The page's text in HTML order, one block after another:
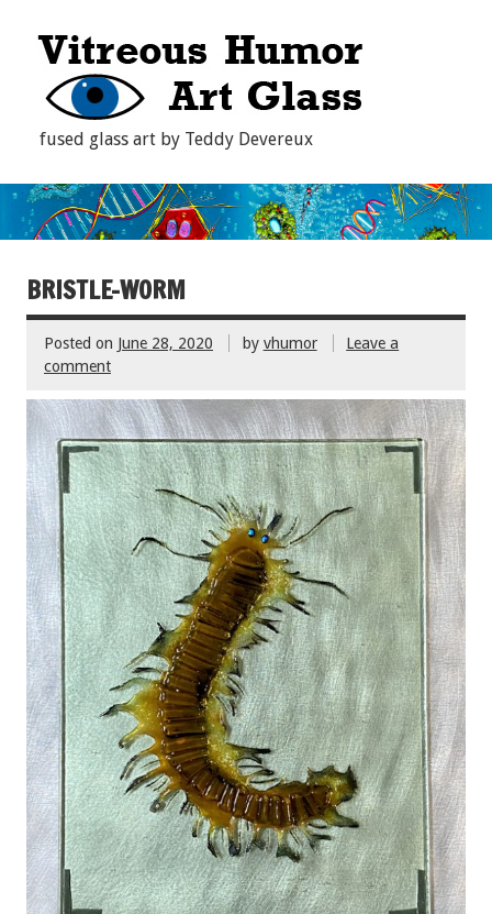
fused glass art by Teddy Devereux
BRISTLE-WORM
Posted on June 28, 2020 by vhumor
Leave a
comment